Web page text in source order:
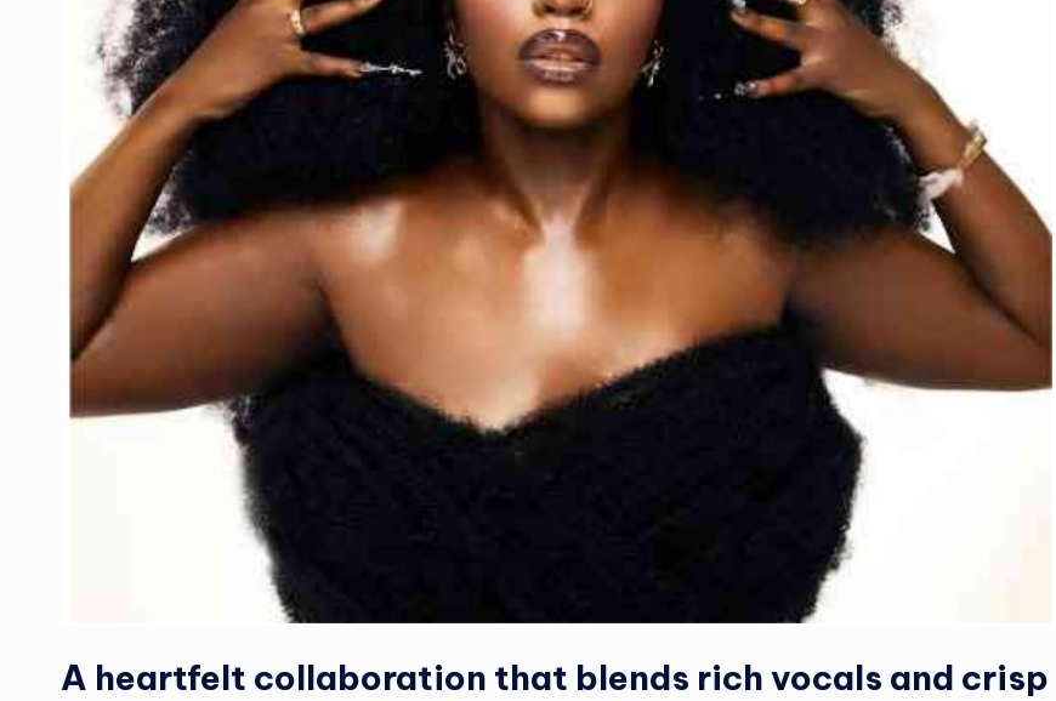
A heartfelt collaboration that blends rich vocals and crisp